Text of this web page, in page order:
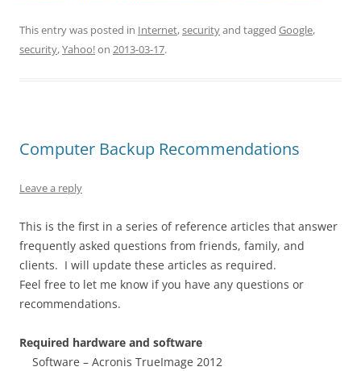
This entry was posted in Internet,securityand tagged Google,
security,Yahoo!on 2013-03-17.
Computer Backup Recommendations
Leave a reply
This is the first in a series of reference articles that answer
frequently asked questions from friends, family, and
clients. I will update these articles as required.
Feel free to let me know if you have any questions or
recommendations.
Required hardware and software
Software – Acronis TrueImage 2012